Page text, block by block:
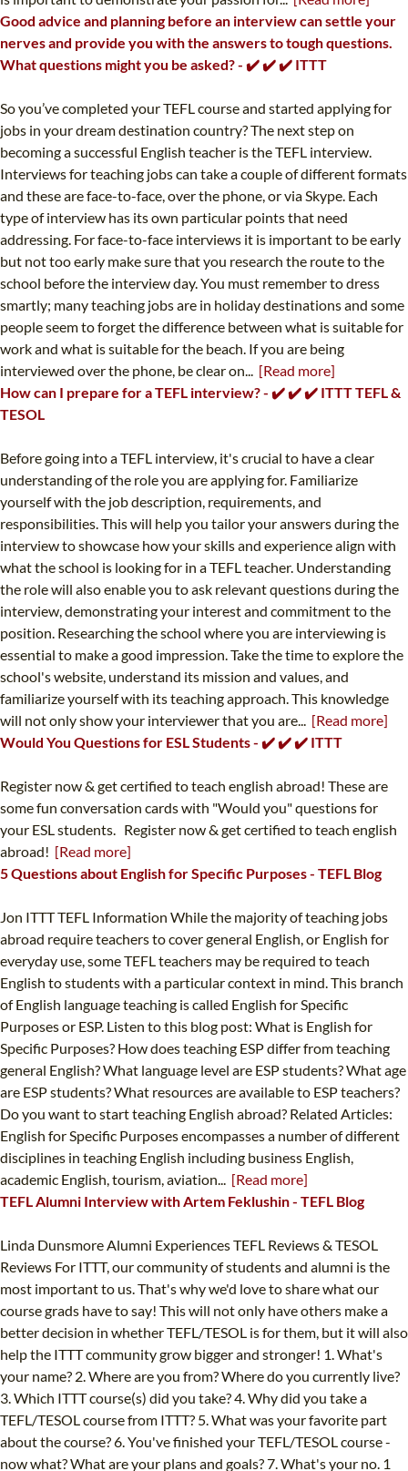
Good advice and planning before an interview can settle your
nerves and provide you with the answers to tough questions.
What questions might you be asked? - ✔️ ✔️ ✔️ ITTT
So you’ve completed your TEFL course and started applying for
jobs in your dream destination country? The next step on
becoming a successful English teacher is the TEFL interview.
Interviews for teaching jobs can take a couple of different formats
and these are face-to-face, over the phone, or via Skype. Each
type of interview has its own particular points that need
addressing. For face-to-face interviews it is important to be early
but not too early make sure that you research the route to the
school before the interview day. You must remember to dress
smartly; many teaching jobs are in holiday destinations and some
people seem to forget the difference between what is suitable for
work and what is suitable for the beach. If you are being
interviewed over the phone, be clear on... [Read more]
How can I prepare for a TEFL interview? - ✔️ ✔️ ✔️ ITTT TEFL &
TESOL
Before going into a TEFL interview, it's crucial to have a clear
understanding of the role you are applying for. Familiarize
yourself with the job description, requirements, and
responsibilities. This will help you tailor your answers during the
interview to showcase how your skills and experience align with
what the school is looking for in a TEFL teacher. Understanding
the role will also enable you to ask relevant questions during the
interview, demonstrating your interest and commitment to the
position. Researching the school where you are interviewing is
essential to make a good impression. Take the time to explore the
school's website, understand its mission and values, and
familiarize yourself with its teaching approach. This knowledge
will not only show your interviewer that you are... [Read more]
Would You Questions for ESL Students - ✔️ ✔️ ✔️ ITTT
Register now & get certified to teach english abroad! These are
some fun conversation cards with "Would you" questions for
your ESL students. Register now & get certified to teach english
abroad! [Read more]
5 Questions about English for Specific Purposes - TEFL Blog
Jon ITTT TEFL Information While the majority of teaching jobs
abroad require teachers to cover general English, or English for
everyday use, some TEFL teachers may be required to teach
English to students with a particular context in mind. This branch
of English language teaching is called English for Specific
Purposes or ESP. Listen to this blog post: What is English for
Specific Purposes? How does teaching ESP differ from teaching
general English? What language level are ESP students? What age
are ESP students? What resources are available to ESP teachers?
Do you want to start teaching English abroad? Related Articles:
English for Specific Purposes encompasses a number of different
disciplines in teaching English including business English,
academic English, tourism, aviation... [Read more]
TEFL Alumni Interview with Artem Feklushin - TEFL Blog
Linda Dunsmore Alumni Experiences TEFL Reviews & TESOL
Reviews For ITTT, our community of students and alumni is the
most important to us. That's why we'd love to share what our
course grads have to say! This will not only have others make a
better decision in whether TEFL/TESOL is for them, but it will also
help the ITTT community grow bigger and stronger! 1. What's
your name? 2. Where are you from? Where do you currently live?
3. Which ITTT course(s) did you take? 4. Why did you take a
TEFL/TESOL course from ITTT? 5. What was your favorite part
about the course? 6. You've finished your TEFL/TESOL course -
now what? What are your plans and goals? 7. What's your no. 1